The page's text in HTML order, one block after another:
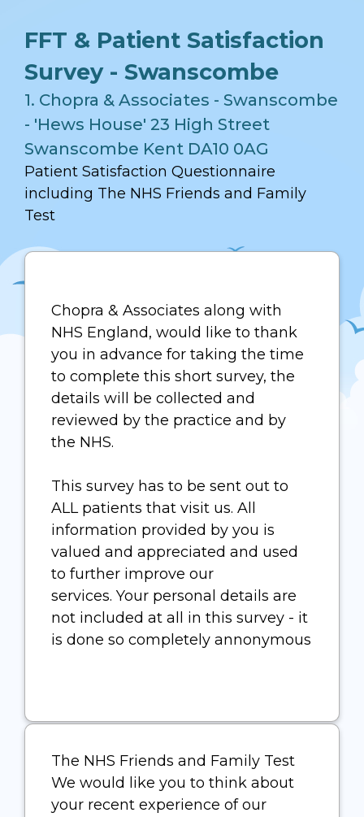
FFT & Patient Satisfaction
Survey - Swanscombe
1. Chopra & Associates - Swanscombe
- 'Hews House' 23 High Street
Swanscombe Kent DA10 0AG
Patient Satisfaction Questionnaire
including The NHS Friends and Family
Test
Chopra & Associates along with
NHS England, would like to thank
you in advance for taking the time
to complete this short survey, the
details will be collected and
reviewed by the practice and by
the NHS.
This survey has to be sent out to
ALL patients that visit us. All
information provided by you is
valued and appreciated and used
to further improve our
services. Your personal details are
not included at all in this survey - it
is done so completely annonymous
The NHS Friends and Family Test
We would like you to think about
your recent experience of our